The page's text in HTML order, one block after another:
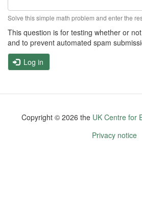
Solve this simple math problem and enter the
This question is for testing whether or
and to prevent automated spam
Log in
Copyright © 2026 the UK Centre for
Privacy notice